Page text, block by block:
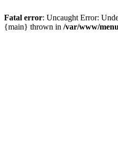
Fatal error: Uncaught Error:
{main} thrown in /var/www/